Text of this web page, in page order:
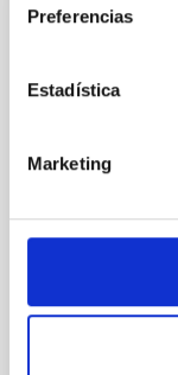
Preferencias
Estadística
Marketing
PRESS
en la nueva
El programa
este viernes,
espacio, de
Comunicación
Almeida,